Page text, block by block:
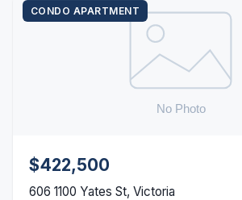
CONDO APARTMENT
$422,500
606 1100 Yates St, Victoria